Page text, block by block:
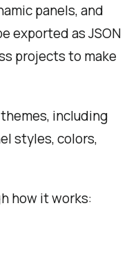
panels, and
exported as JSON
projects to make
including
styles, colors,
how it works: